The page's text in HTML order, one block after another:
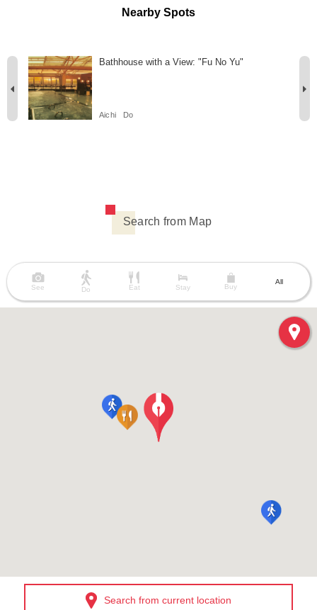
Nearby Spots
Bathhouse with a View: "Fu No Yu"
Aichi Do
Search from Map
See Do Eat Stay Buy
All
Search from current location